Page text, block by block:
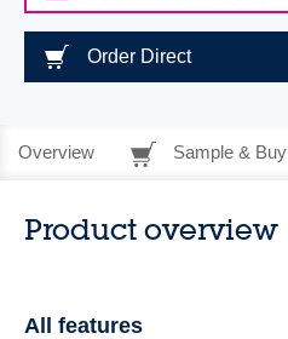
Order Direct
Overview Sample & Buy
Product overview
All features